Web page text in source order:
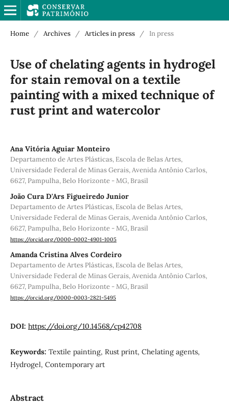
Home / Archives / Articles in press / In press
Use of chelating agents in hydrogel
for stain removal on a textile
painting with a mixed technique of
rust print and watercolor
Ana Vitória Aguiar Monteiro
Departamento de Artes Plásticas, Escola de Belas Artes,
Universidade Federal de Minas Gerais, Avenida Antônio Carlos,
6627, Pampulha, Belo Horizonte - MG, Brasil
João Cura D'Ars Figueiredo Junior
Departamento de Artes Plásticas, Escola de Belas Artes,
Universidade Federal de Minas Gerais, Avenida Antônio Carlos,
6627, Pampulha, Belo Horizonte - MG, Brasil
https://orcid.org/0000-0002-4901-1005
Amanda Cristina Alves Cordeiro
Departamento de Artes Plásticas, Escola de Belas Artes,
Universidade Federal de Minas Gerais, Avenida Antônio Carlos,
6627, Pampulha, Belo Horizonte - MG, Brasil
https://orcid.org/0000-0003-2821-5495
DOI: https://doi.org/10.14568/cp42708
Keywords: Textile painting, Rust print, Chelating agents,
Hydrogel, Contemporary art
Abstract